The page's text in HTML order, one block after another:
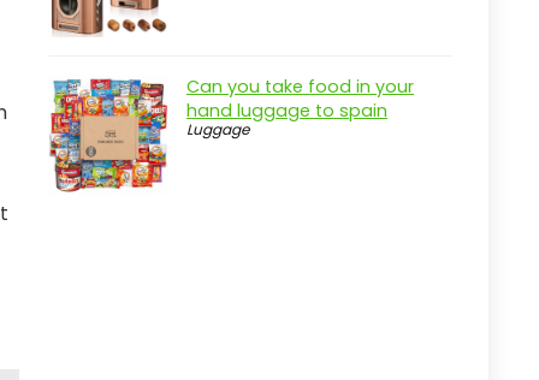
Can you take food in your
hand luggage to spain
Luggage